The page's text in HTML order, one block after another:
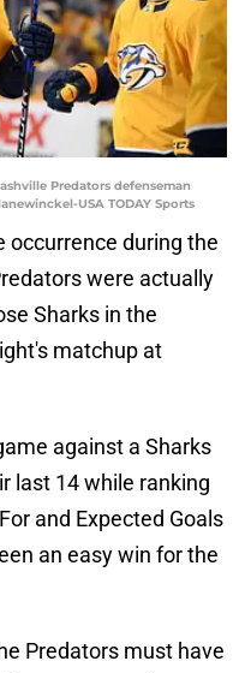
Predators defenseman
USA TODAY Sports
occurrence during the
were actually
Sharks in the
matchup at
against a Sharks
last 14 while ranking
and Expected Goals
an easy win for the
Predators must have